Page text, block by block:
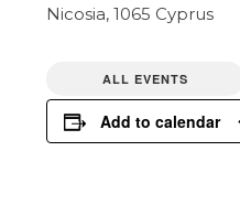
Nicosia, 1065 Cyprus
ALL EVENTS
Add to calendar